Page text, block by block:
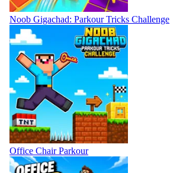
Noob Gigachad: Parkour Tricks Challenge
Office Chair Parkour